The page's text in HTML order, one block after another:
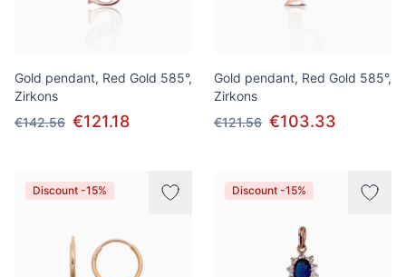
Gold pendant, Red Gold 585°,
Zirkons
€142.56 €121.18
Gold pendant, Red Gold 585°,
Zirkons
€121.56 €103.33
Discount -15% Discount -15%